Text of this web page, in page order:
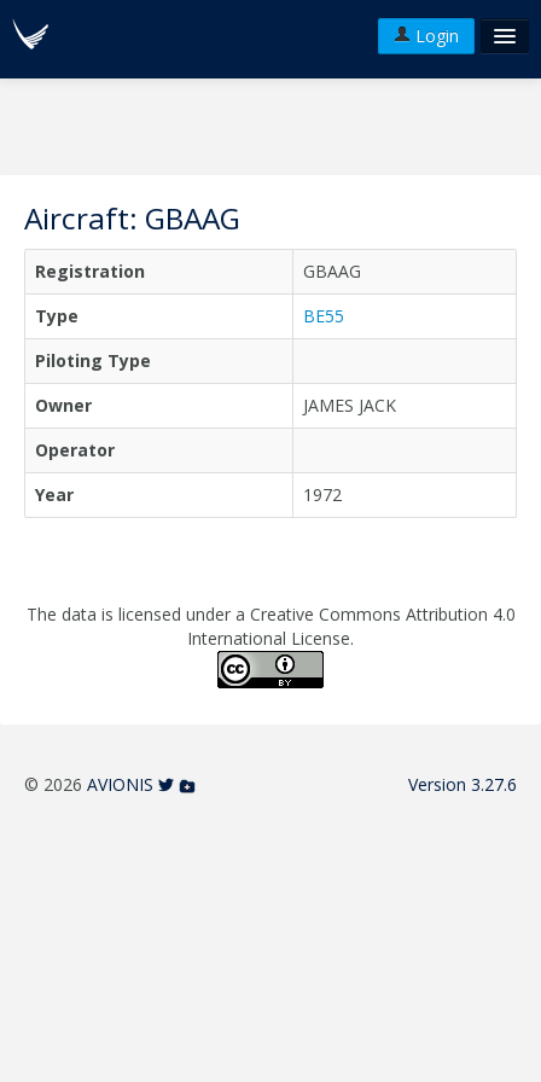
Login
Aircraft: GBAAG
Registration
GBAAG
Type
BE55
Piloting Type
Owner
JAMES JACK
Operator
Year
1972
The data is licensed under a Creative Commons Attribution 4.0
International License.
© 2026 AVIONIS Version 3.27.6